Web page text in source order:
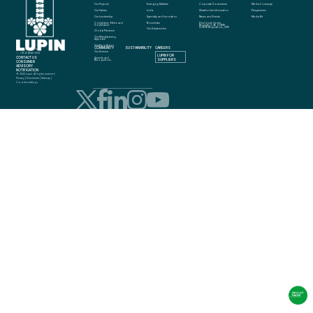
info@lupin.com
+91 22 6640 2323
CONTACT US
CONSUMER
ADVISORY
NOTIFICATION
© 2025 Lupin. All rights reserved
Privacy | Disclaimer Sitemap
Cookie settings
Our Purpose
Our Values
Our Leadership
Compliance, Ethics and
Governance
Global Presence
Our Manufacturing
Approach
Quality in Action
Our Science
Awards and
Recognitions
Emerging Markets
India
Specialty and Innovation
Biosimilars
Our Adjacencies
Corporate Governance
Shareholder Information
News and Events
Disclosure Under
Regulation 46 of SEBI
(LODR) Regulations, 2015
Media Coverage
Perspectives
Media Kit
COMMUNITY SUSTAINABILITY
CAREERS
LUPIN FOR
SUPPLIERS